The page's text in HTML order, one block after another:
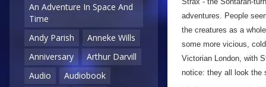
An Adventure In Space And
Time
Andy Parish
Anneke Wills
Anniversary
Arthur Darvill
Audio
Audiobook
adventures. People
the creatures as a
some more vicious,
Victorian London, with
notice: they all look the